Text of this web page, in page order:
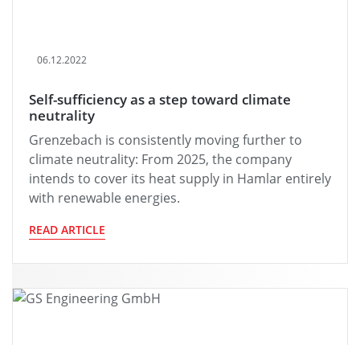
06.12.2022
Self-sufficiency as a step toward climate
neutrality
Grenzebach is consistently moving further to
climate neutrality: From 2025, the company
intends to cover its heat supply in Hamlar entirely
with renewable energies.
READ ARTICLE